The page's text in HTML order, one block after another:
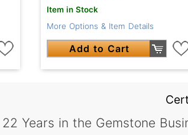
Item in Stock
More Options & Item Details
Add to Cart
Years in the Gemstone